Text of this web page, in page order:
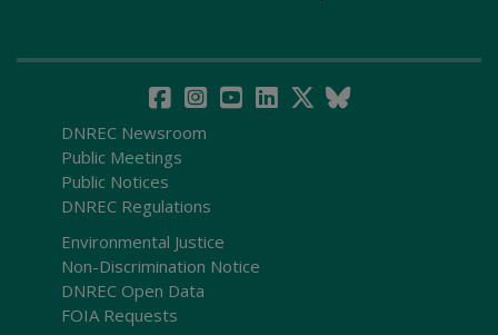
DNREC Newsroom
Public Meetings
Public Notices
DNREC Regulations
Environmental Justice
Non-Discrimination Notice
DNREC Open Data
FOIA Requests